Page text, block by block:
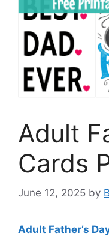
Adult
Cards
June 12, 2025 by
Adult Father’s